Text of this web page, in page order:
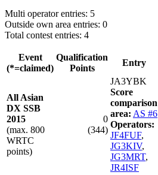
Multi operator entries: 5
Outside own area entries: 0
Total contest entries: 4
Event
(*=claimed)
Qualification
Points
Entry
All Asian
DX SSB
2015
(max. 800
WRTC
points)
0
(344)
JA3YBK
Score
comparison
area: AS #6
Operators:
JF4FUF,
JG3KIV,
JG3MRT,
JR4ISF